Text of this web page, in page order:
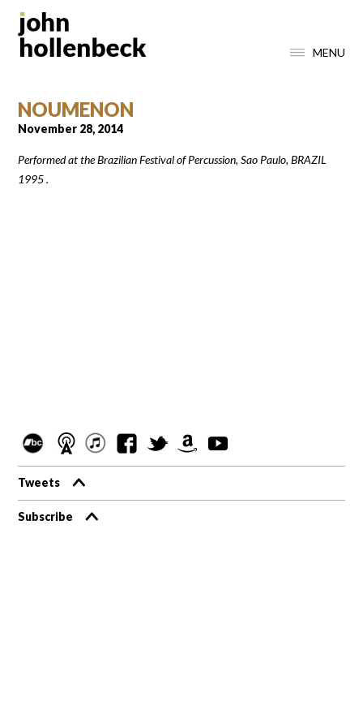
MENU
NOUMENON
November 28, 2014
Performed at the Brazilian Festival of Percussion, Sao Paulo, BRAZIL
1995 .
Tweets
Subscribe